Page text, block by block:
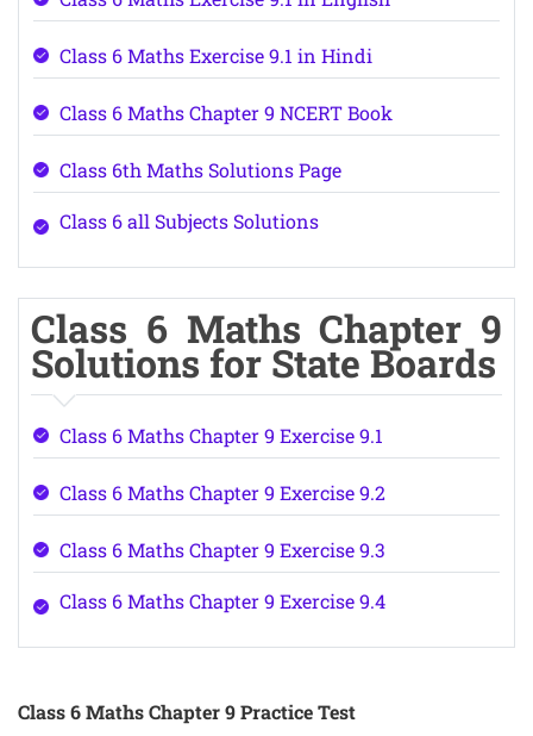
Class 6 Maths Exercise 9.1 in Hindi
Class 6 Maths Chapter 9 NCERT Book
Class 6th Maths Solutions Page
Class 6 all Subjects Solutions
Class 6 Maths Chapter 9
Solutions for State Boards
Class 6 Maths Chapter 9 Exercise 9.1
Class 6 Maths Chapter 9 Exercise 9.2
Class 6 Maths Chapter 9 Exercise 9.3
Class 6 Maths Chapter 9 Exercise 9.4
Class 6 Maths Chapter 9 Practice Test